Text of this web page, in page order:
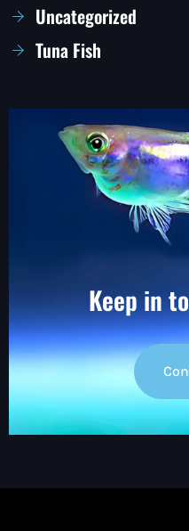
Uncategorized
Tuna Fish
Keep in